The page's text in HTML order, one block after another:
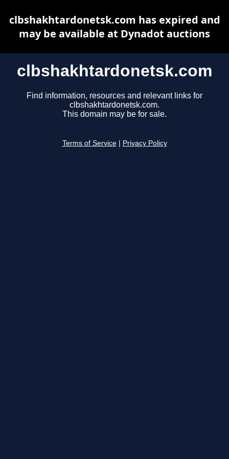
clbshakhtardonetsk.com
Find information, resources and relevant links for
clbshakhtardonetsk.com.
This domain may be for sale.
Terms of Service Privacy Policy
clbshakhtardonetsk.com has expired and
may be available at Dynadot auctions